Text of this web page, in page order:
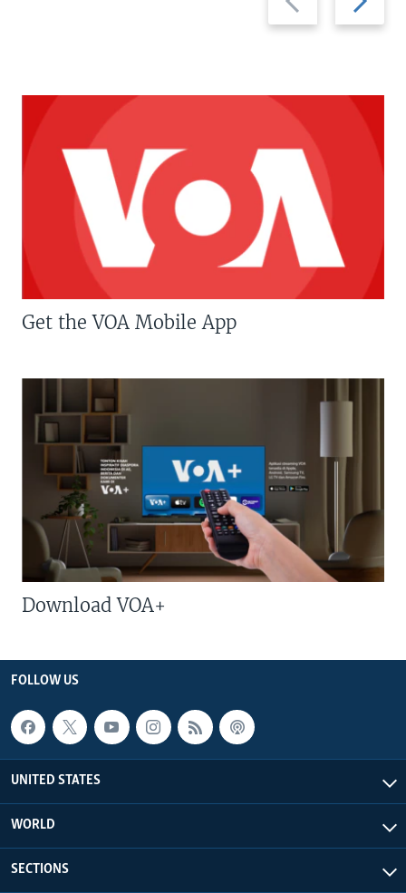
slide
slide
Get the VOA Mobile App
Download VOA+
FOLLOW US
UNITED STATES
WORLD
SECTIONS